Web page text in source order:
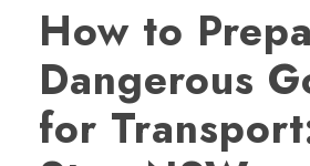
How to
Dangerous
for